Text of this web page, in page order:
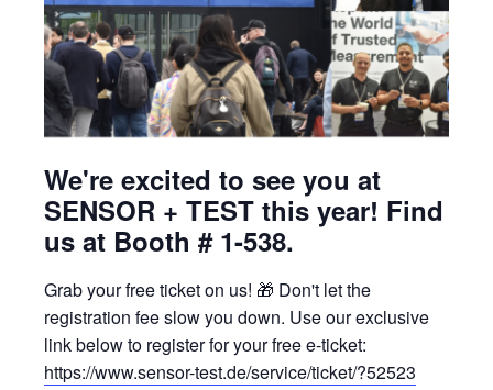
We're excited to see you at
SENSOR + TEST this year! Find
us at Booth # 1-538.
Grab your free ticket on us! 🎁 Don't let the
registration fee slow you down. Use our exclusive
link below to register for your free e-ticket:
https://www.sensor-test.de/service/ticket/?52523